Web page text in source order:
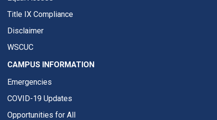
Title IX Compliance
Disclaimer
WSCUC
CAMPUS INFORMATION
Emergencies
COVID-19 Updates
Opportunities for All